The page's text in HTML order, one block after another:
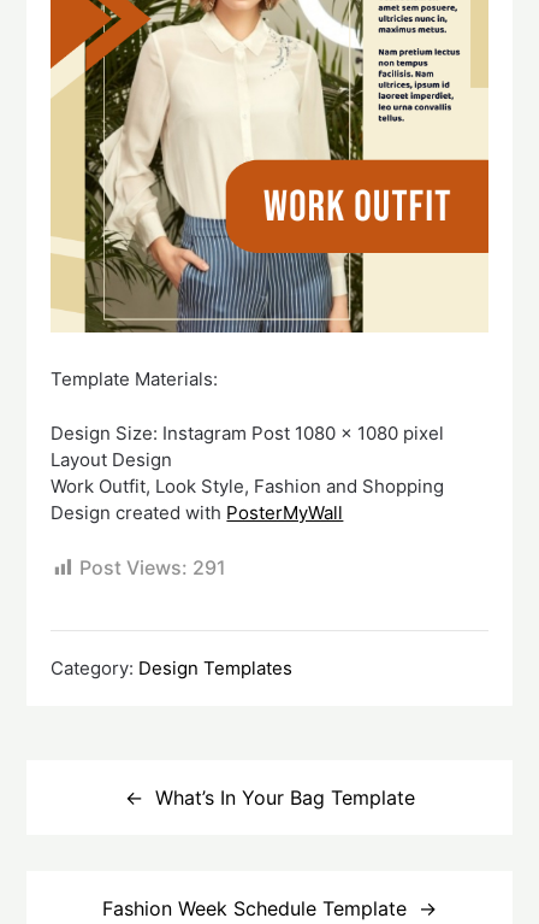
Template Materials:
Design Size: Instagram Post 1080 x 1080 pixel
Layout Design
Work Outfit, Look Style, Fashion and Shopping
Design created with PosterMyWall
Post Views: 291
Category: Design Templates
navigation What’s In Your Bag Template
Fashion Week Schedule Template